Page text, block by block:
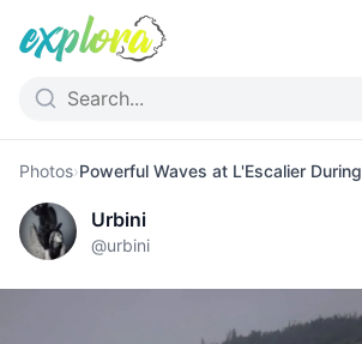
Photos›Powerful Waves at L'Escalier
Urbini
@urbini